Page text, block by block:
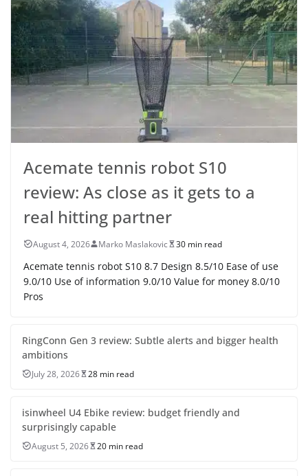
Acemate tennis robot S10
review: As close as it gets to a
real hitting partner
August 4, 2026 Marko Maslakovic 30 min read
Acemate tennis robot S10 8.7 Design 8.5/10 Ease of use
9.0/10 Use of information 9.0/10 Value for money 8.0/10
Pros
RingConn Gen 3 review: Subtle alerts and bigger health
ambitions
July 28, 2026 28 min read
isinwheel U4 Ebike review: budget friendly and
surprisingly capable
August 5, 2026 20 min read